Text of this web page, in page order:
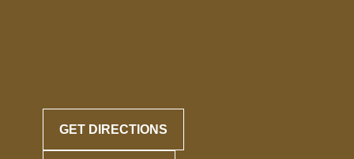
GET DIRECTIONS